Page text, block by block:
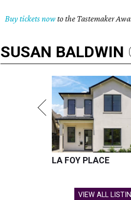
Buy tickets now to the Tastemaker
SUSAN BALDWIN
LA FOY PLACE
VIEW ALL